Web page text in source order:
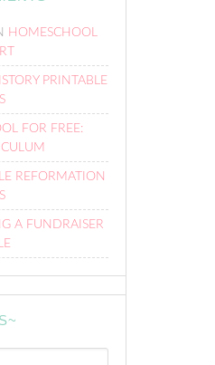
HOMESCHOOL
PRINTABLE
FOR FREE:
REFORMATION
A FUNDRAISER